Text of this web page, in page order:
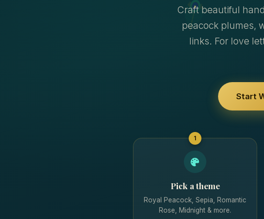
Craft beautiful
peacock plumes,
links. For love
Start
1
Pick a theme
Royal Peacock, Sepia, Romantic
Rose, Midnight & more.
theme
Add
and